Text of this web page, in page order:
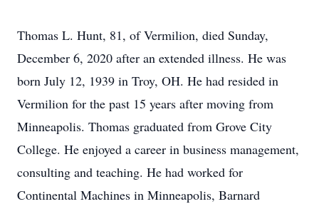
Thomas L. Hunt, 81, of Vermilion, died Sunday,
December 6, 2020 after an extended illness. He was
born July 12, 1939 in Troy, OH. He had resided in
Vermilion for the past 15 years after moving from
Minneapolis. Thomas graduated from Grove City
College. He enjoyed a career in business management,
consulting and teaching. He had worked for
Continental Machines in Minneapolis, Barnard